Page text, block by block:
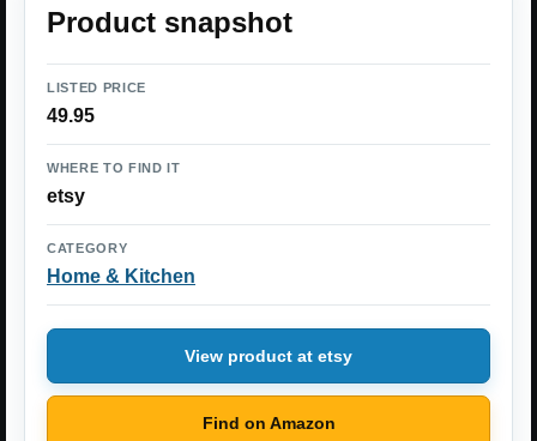
Product snapshot
LISTED PRICE
49.95
WHERE TO FIND IT
etsy
CATEGORY
Home & Kitchen
View product at etsy
Find on Amazon